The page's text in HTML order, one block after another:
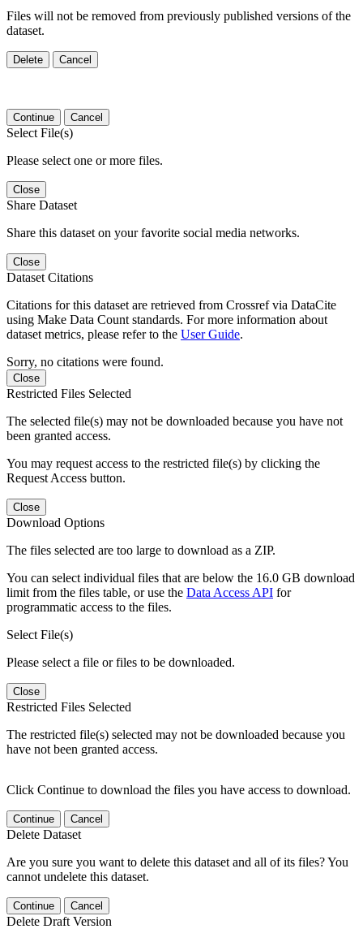
Files will not be removed from previously published versions of the
dataset.
Delete Cancel
Continue Cancel
Select File(s)
Please select one or more files.
Close
Share Dataset
Share this dataset on your favorite social media networks.
Close
Dataset Citations
Citations for this dataset are retrieved from Crossref via DataCite
using Make Data Count standards. For more information about
dataset metrics, please refer to the User Guide.
Sorry, no citations were found.
Close
Restricted Files Selected
The selected file(s) may not be downloaded because you have not
been granted access.
You may request access to the restricted file(s) by clicking the
Request Access button.
Close
Download Options
The files selected are too large to download as a ZIP.
You can select individual files that are below the 16.0 GB download
limit from the files table, or use the Data Access API for
programmatic access to the files.
Select File(s)
Please select a file or files to be downloaded.
Close
Restricted Files Selected
The restricted file(s) selected may not be downloaded because you
have not been granted access.
Click Continue to download the files you have access to download.
Continue Cancel
Delete Dataset
Are you sure you want to delete this dataset and all of its files? You
cannot undelete this dataset.
Continue Cancel
Delete Draft Version